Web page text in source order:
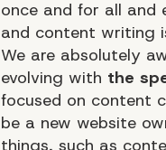
once and for all and
and content writing
We are absolutely
evolving with the
focused on content
be a new website
things, such as